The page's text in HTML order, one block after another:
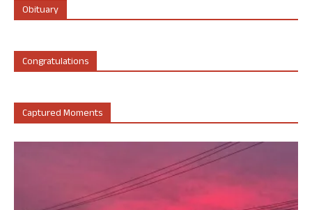
Obituary
Congratulations
Captured Moments